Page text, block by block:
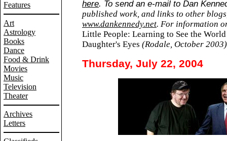
Features
Art
Astrology
Books
Dance
Food & Drink
Movies
Music
Television
Theater
Archives
Letters
here. To send an e-mail to Dan
published work, and links to other
www.dankennedy.net. For information
Little People: Learning to See the
Daughter's Eyes (Rodale, October
Thursday, July 22, 2004